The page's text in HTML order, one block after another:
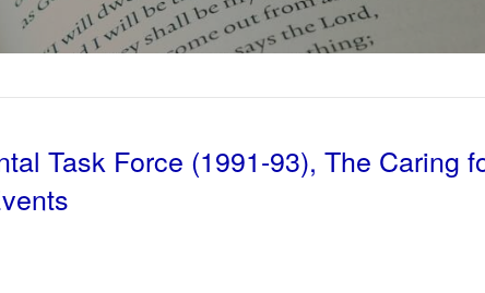
Task Force (1991-93), The Caring